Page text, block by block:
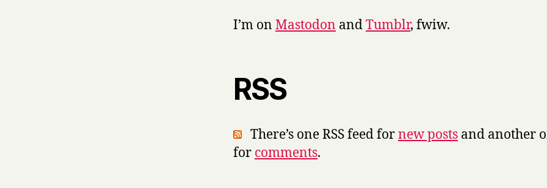
I’m on Mastodon andTumblr, fwiw.
RSS
There’s one RSS feed fornew posts and another
for comments.